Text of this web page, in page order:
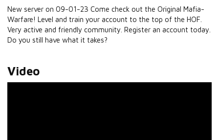
New server on 09-01-23 Come check out the Original Mafia-
Warfare! Level and train your account to the top of the HOF.
Very active and friendly community. Register an account today.
Do you still have what it takes?
Video